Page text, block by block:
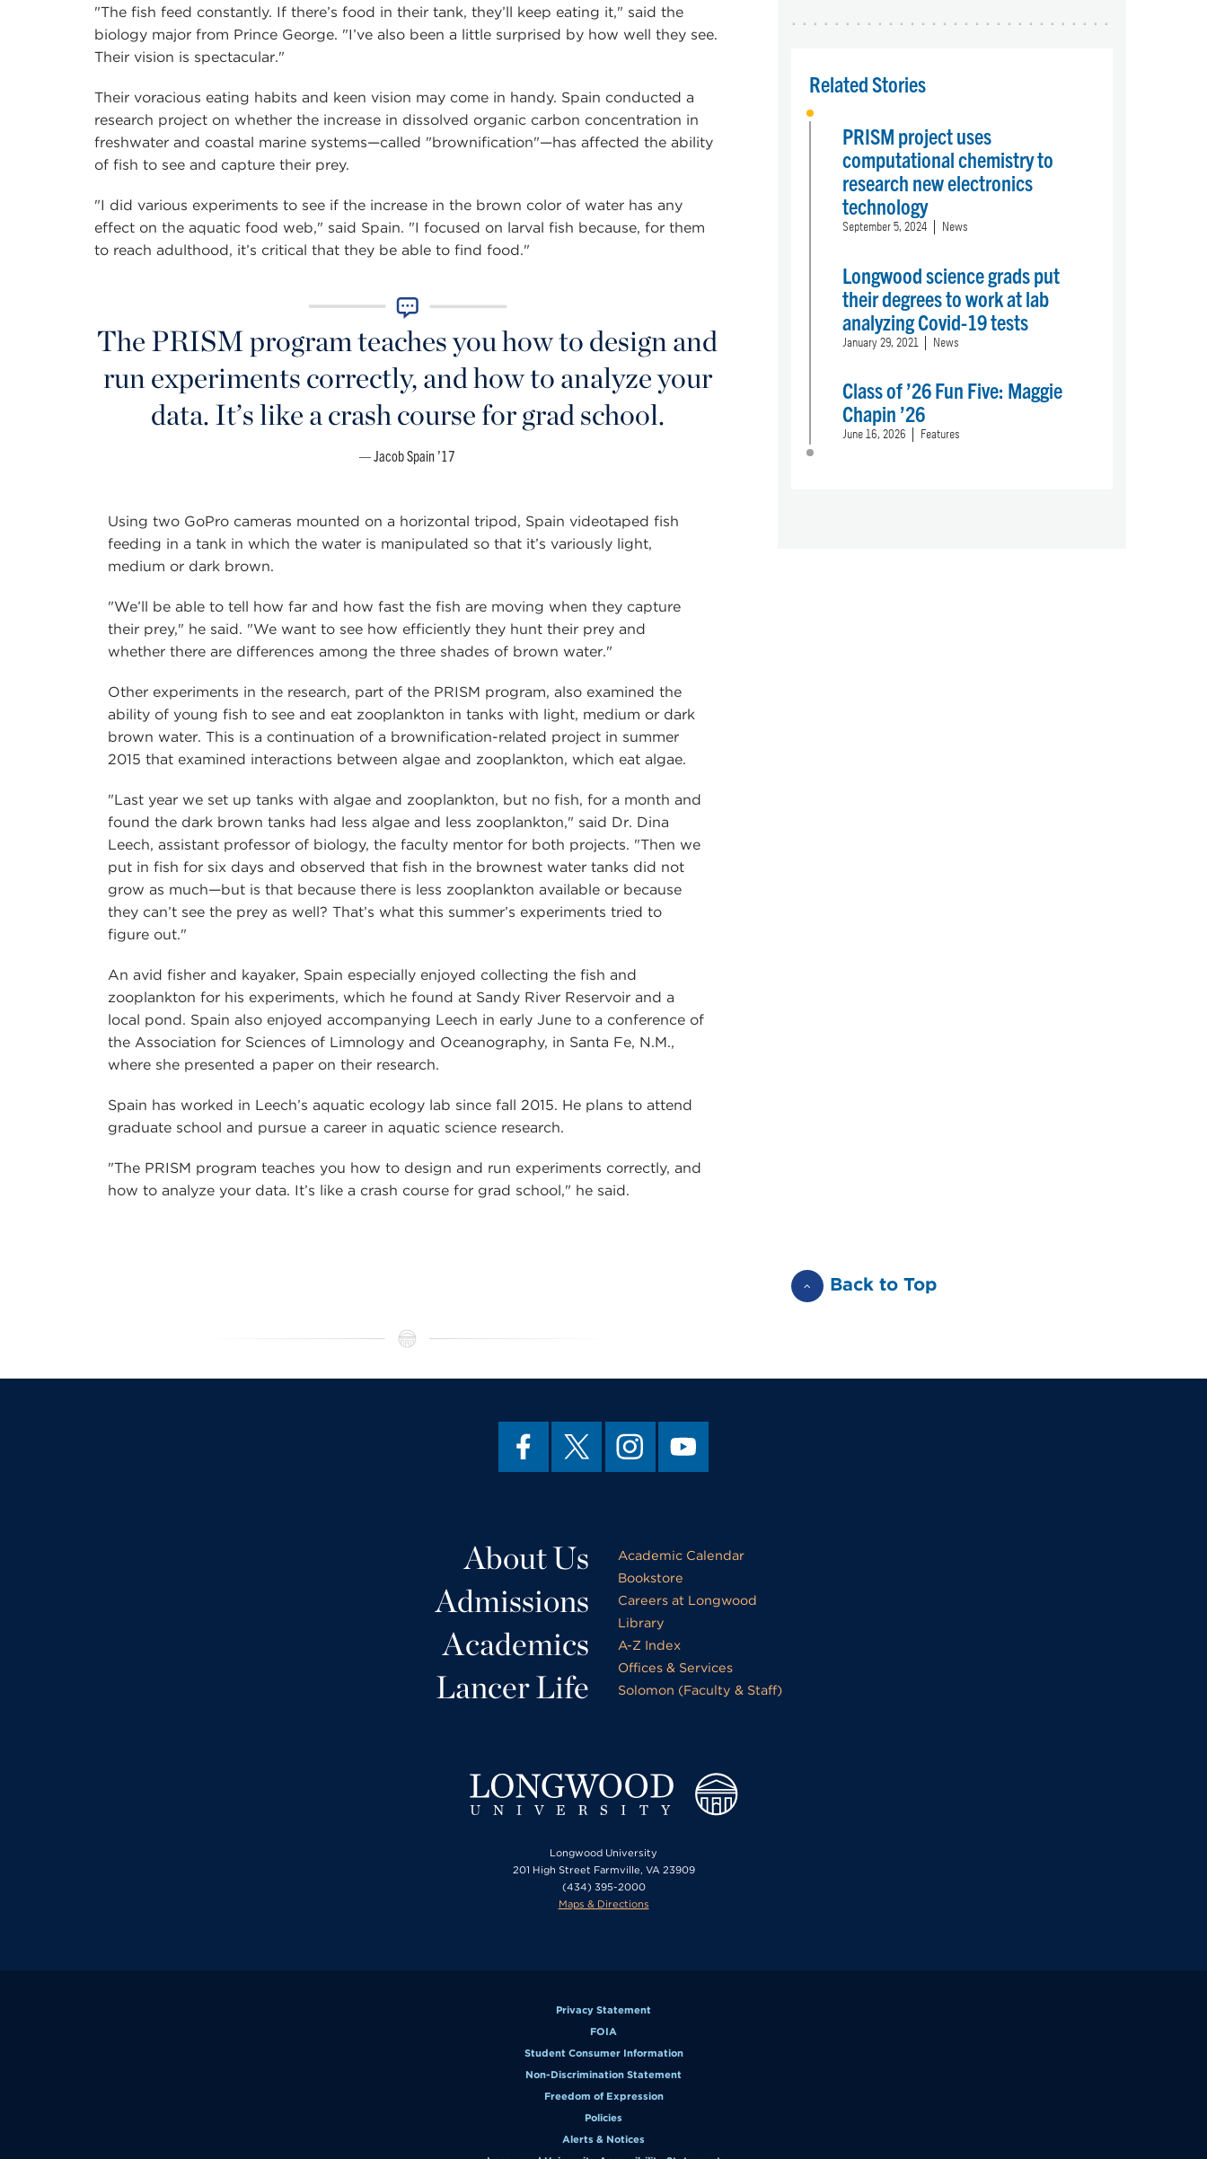
"The fish feed constantly. If there’s food in their tank, they’ll keep eating it," said the
biology major from Prince George. "I’ve also been a little surprised by how well they see.
Their vision is spectacular."
Their voracious eating habits and keen vision may come in handy. Spain conducted a
research project on whether the increase in dissolved organic carbon concentration in
freshwater and coastal marine systems—called "brownification"—has affected the ability
of fish to see and capture their prey.
"I did various experiments to see if the increase in the brown color of water has any
effect on the aquatic food web," said Spain. "I focused on larval fish because, for them
to reach adulthood, it’s critical that they be able to find food."
The PRISM program teaches you how to design and
run experiments correctly, and how to analyze your
data. It’s like a crash course for grad school.
Jacob Spain ’17
Using two GoPro cameras mounted on a horizontal tripod, Spain videotaped fish
feeding in a tank in which the water is manipulated so that it’s variously light,
medium or dark brown.
"We’ll be able to tell how far and how fast the fish are moving when they capture
their prey," he said. "We want to see how efficiently they hunt their prey and
whether there are differences among the three shades of brown water."
Other experiments in the research, part of the PRISM program, also examined the
ability of young fish to see and eat zooplankton in tanks with light, medium or dark
brown water. This is a continuation of a brownification-related project in summer
2015 that examined interactions between algae and zooplankton, which eat algae.
"Last year we set up tanks with algae and zooplankton, but no fish, for a month and
found the dark brown tanks had less algae and less zooplankton," said Dr. Dina
Leech, assistant professor of biology, the faculty mentor for both projects. "Then we
put in fish for six days and observed that fish in the brownest water tanks did not
grow as much—but is that because there is less zooplankton available or because
they can’t see the prey as well? That’s what this summer’s experiments tried to
figure out."
An avid fisher and kayaker, Spain especially enjoyed collecting the fish and
zooplankton for his experiments, which he found at Sandy River Reservoir and a
local pond. Spain also enjoyed accompanying Leech in early June to a conference of
the Association for Sciences of Limnology and Oceanography, in Santa Fe, N.M.,
where she presented a paper on their research.
Spain has worked in Leech’s aquatic ecology lab since fall 2015. He plans to attend
graduate school and pursue a career in aquatic science research.
"The PRISM program teaches you how to design and run experiments correctly, and
how to analyze your data. It’s like a crash course for grad school," he said.
Related Stories
PRISM project uses
computational chemistry to
research new electronics
technology
September 5, 2024 News
Longwood science grads put
their degrees to work at lab
analyzing Covid-19 tests
January 29, 2021 News
Class of ’26 Fun Five: Maggie
Chapin ’26
June 16, 2026 Features
Back to Top
About Us
Admissions
Academics
Lancer Life
Academic Calendar
Bookstore
Careers at Longwood
Library
A-Z Index
Offices & Services
Solomon (Faculty & Staff)
Longwood University
201 High Street Farmville, VA 23909
(434) 395-2000
Maps & Directions
Privacy Statement
FOIA
Student Consumer Information
Non-Discrimination Statement
Freedom of Expression
Policies
Alerts & Notices